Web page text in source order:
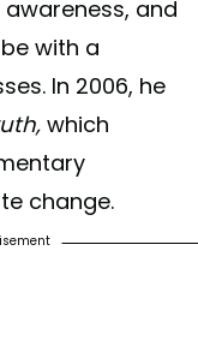
and
with a
In 2006, he
which
change.